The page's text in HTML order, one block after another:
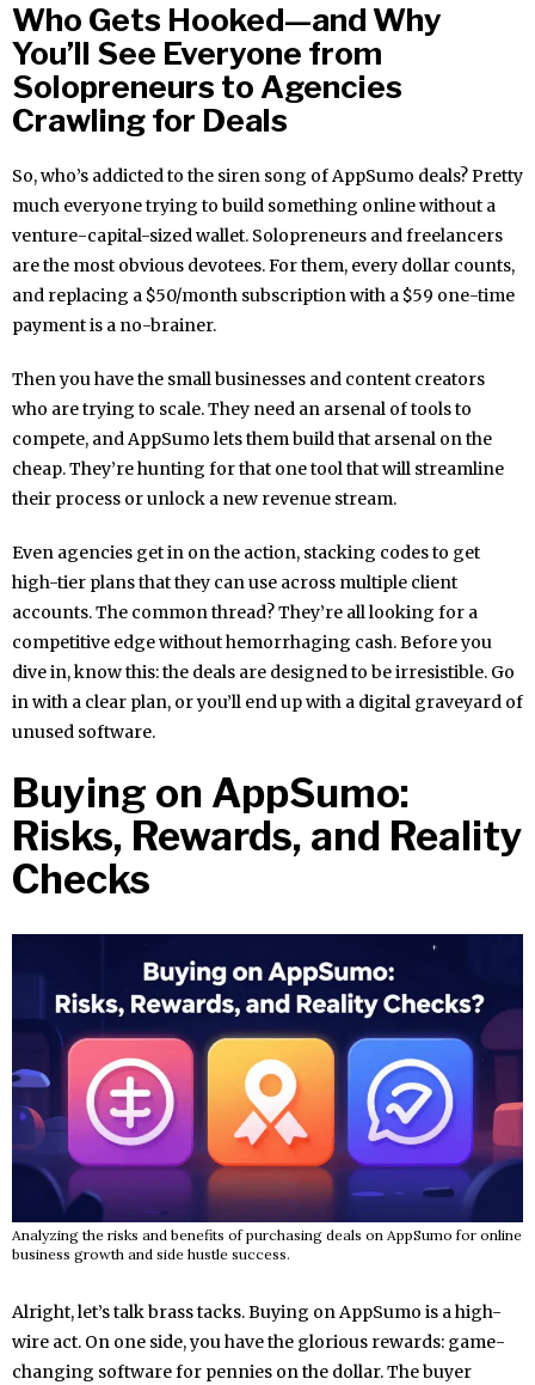
Who Gets Hooked—and Why
You’ll See Everyone from
Solopreneurs to Agencies
Crawling for Deals
So, who’s addicted to the siren song of AppSumo deals? Pretty
much everyone trying to build something online without a
venture-capital-sized wallet. Solopreneurs and freelancers
are the most obvious devotees. For them, every dollar counts,
and replacing a $50/month subscription with a $59 one-time
payment is a no-brainer.
Then you have the small businesses and content creators
who are trying to scale. They need an arsenal of tools to
compete, and AppSumo lets them build that arsenal on the
cheap. They’re hunting for that one tool that will streamline
their process or unlock a new revenue stream.
Even agencies get in on the action, stacking codes to get
high-tier plans that they can use across multiple client
accounts. The common thread? They’re all looking for a
competitive edge without hemorrhaging cash. Before you
dive in, know this: the deals are designed to be irresistible. Go
in with a clear plan, or you’ll end up with a digital graveyard of
unused software.
Buying on AppSumo:
Risks, Rewards, and Reality
Checks
Analyzing the risks and benefits of purchasing deals on AppSumo for online
business growth and side hustle success.
Alright, let’s talk brass tacks. Buying on AppSumo is a high-
wire act. On one side, you have the glorious rewards: game-
changing software for pennies on the dollar. The buyer